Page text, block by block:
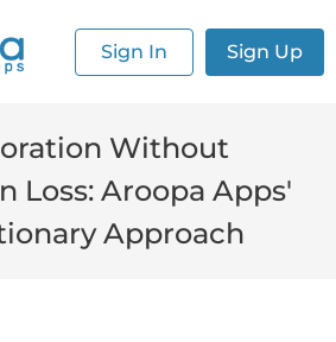
Sign In Sign Up
Without
Loss: Aroopa Apps'
Approach